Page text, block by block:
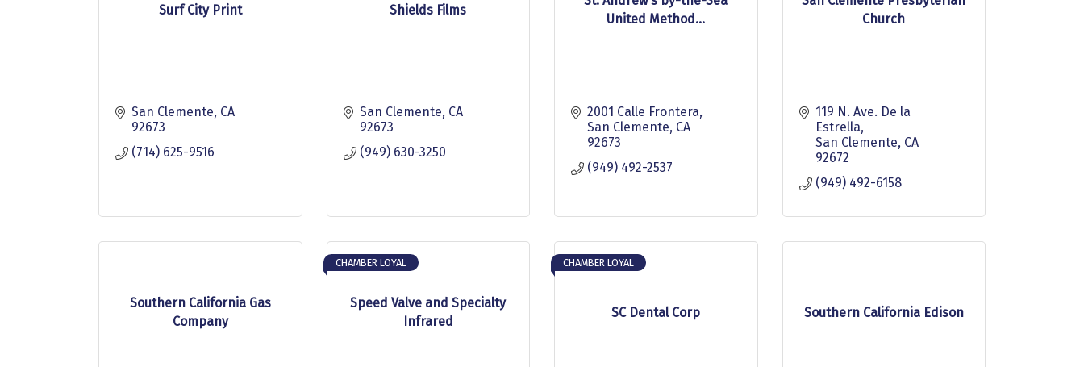
Surf City Print
San Clemente CA
92673
(714) 625-9516
Shields Films
San Clemente CA
92673
(949) 630-3250
United Method...
2001 Calle Frontera
San Clemente CA
92673
(949) 492-2537
Church
119 N. Ave. De la
Estrella
San Clemente CA
92672
(949) 492-6158
Southern California Gas
Company
Speed Valve and Specialty
Infrared
CHAMBER LOYAL
SC Dental Corp
CHAMBER LOYAL
Southern California Edison